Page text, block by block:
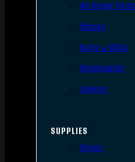
AR Upper Parts
Stocks
Bolts & BCGs
Handguards
Lowers
SUPPLIES
Slings